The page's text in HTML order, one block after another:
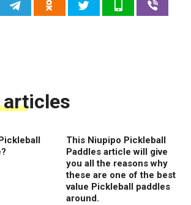
articles
This Niupipo Pickleball
Paddles article will give
you all the reasons why
these are one of the best
value Pickleball paddles
around.